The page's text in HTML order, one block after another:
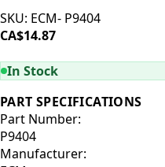
SKU: ECM- P9404
CA$14.87
In Stock
PART SPECIFICATIONS
Part Number:
P9404
Manufacturer: